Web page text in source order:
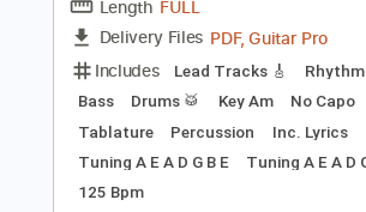
$9.99
Buy Now